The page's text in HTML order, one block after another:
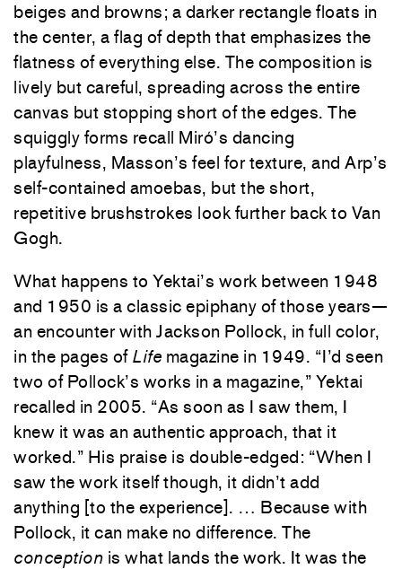
beiges and browns; a darker rectangle floats in
the center, a flag of depth that emphasizes the
flatness of everything else. The composition is
lively but careful, spreading across the entire
canvas but stopping short of the edges. The
squiggly forms recall Miró’s dancing
playfulness, Masson’s feel for texture, and Arp’s
self-contained amoebas, but the short,
repetitive brushstrokes look further back to Van
Gogh.
What happens to Yektai’s work between 1948
and 1950 is a classic epiphany of those years—
an encounter with Jackson Pollock, in full color,
in the pages of Life magazine in 1949. “I’d seen
two of Pollock’s works in a magazine,” Yektai
recalled in 2005. “As soon as I saw them, I
knew it was an authentic approach, that it
worked.” His praise is double-edged: “When I
saw the work itself though, it didn’t add
anything [to the experience]. … Because with
Pollock, it can make no difference. The
conception is what lands the work. It was the